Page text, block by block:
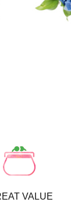
VALUE